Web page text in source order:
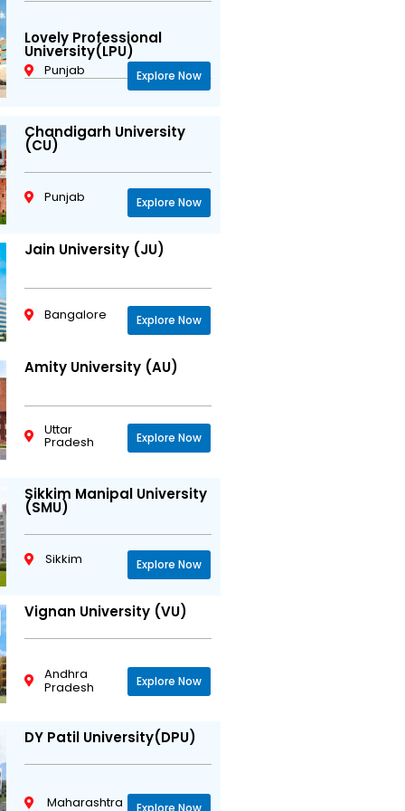
Lovely Professional
University(LPU)
Punjab Explore Now
Chandigarh University
(CU)
Punjab Explore Now
Jain University (JU)
Bangalore Explore Now
Amity University (AU)
Uttar
Pradesh Explore Now
Sikkim Manipal University
(SMU)
Sikkim Explore Now
Vignan University (VU)
Andhra
Pradesh Explore Now
DY Patil University(DPU)
Maharashtra